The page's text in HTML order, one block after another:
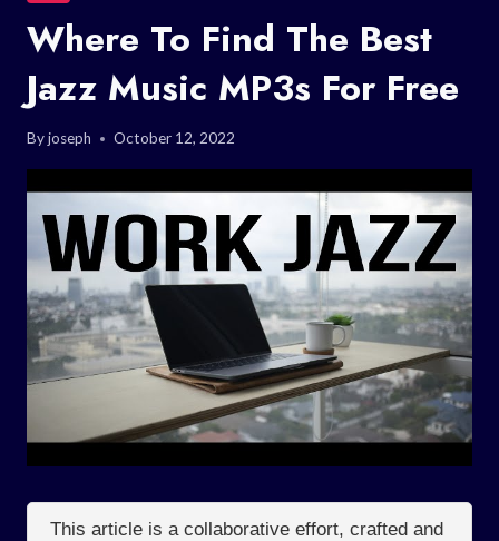
Where To Find The Best
Jazz Music MP3s For Free
Byjoseph October 12, 2022
This article is a collaborative effort, crafted and